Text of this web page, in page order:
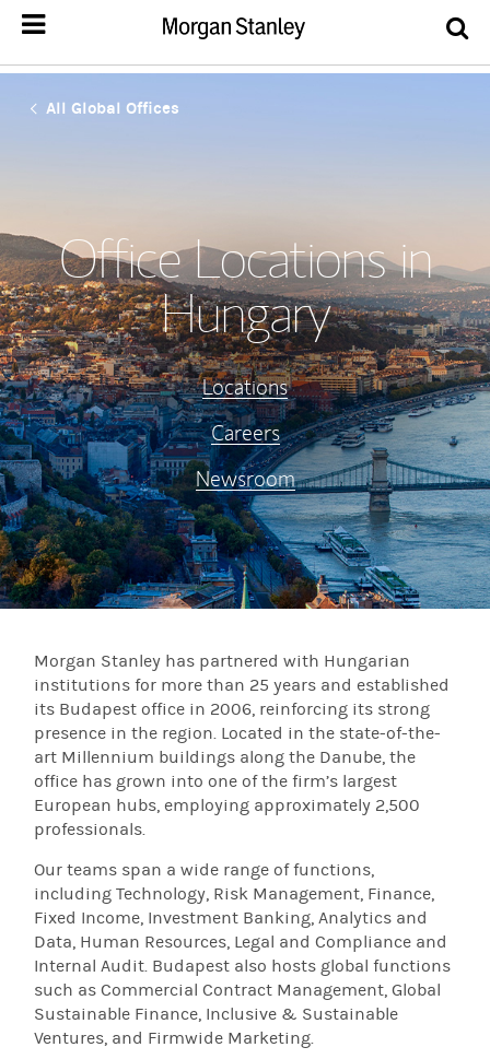
All Global Offices
Office Locations in
Hungary
Locations
Careers
Newsroom
Morgan Stanley has partnered with Hungarian
institutions for more than 25 years and established
its Budapest office in 2006, reinforcing its strong
presence in the region. Located in the state-of-the-
art Millennium buildings along the Danube, the
office has grown into one of the firm’s largest
European hubs, employing approximately 2,500
professionals.
Our teams span a wide range of functions,
including Technology, Risk Management, Finance,
Fixed Income, Investment Banking, Analytics and
Data, Human Resources, Legal and Compliance and
Internal Audit. Budapest also hosts global functions
such as Commercial Contract Management, Global
Sustainable Finance, Inclusive & Sustainable
Ventures, and Firmwide Marketing.